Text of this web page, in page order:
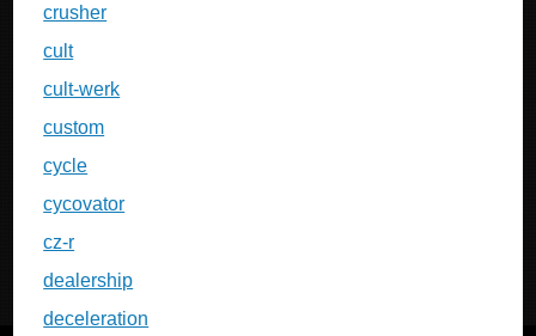
crusher
cult
cult-werk
custom
cycle
cycovator
cz-r
dealership
deceleration